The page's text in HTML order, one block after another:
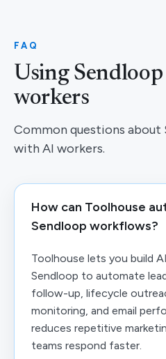
FAQ
Using
workers
Common questions
with AI workers.
How can Toolhouse
Sendloop workflows?
Toolhouse lets you build
Sendloop to automate
follow-up, lifecycle
monitoring, and email
reduces repetitive
teams respond faster.